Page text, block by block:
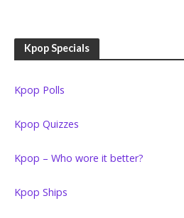
Kpop Specials
Kpop Polls
Kpop Quizzes
Kpop – Who wore it better?
Kpop Ships